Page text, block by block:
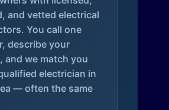
and vetted electrical
You call one
describe your
and we match you
electrician in
— often the same